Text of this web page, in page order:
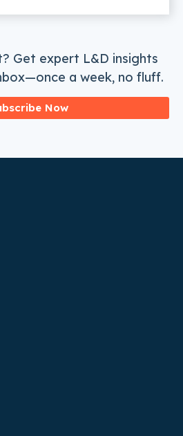
Get expert L&D insights
a week, no fluff.
Now